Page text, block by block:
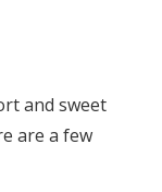
and sweet
are a few